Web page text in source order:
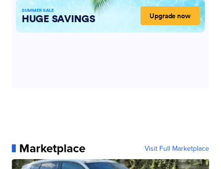
Marketplace Visit Full Marketplace